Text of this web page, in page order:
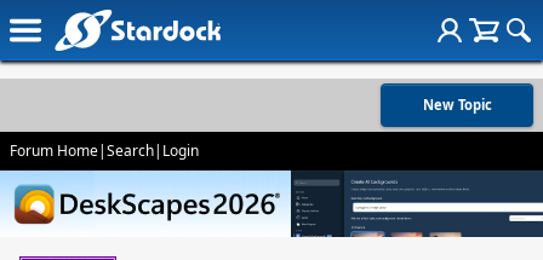
New Topic
Forum Home|Search| Login